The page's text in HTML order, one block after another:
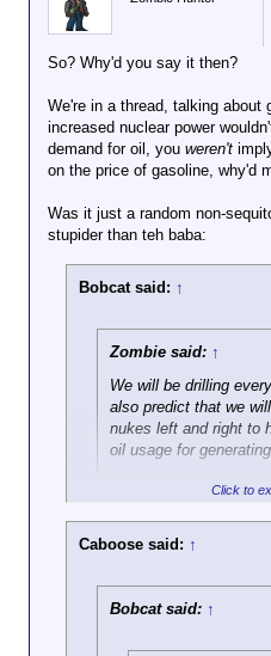
offshore drilling,
price of both oil
I know you won't
but you must be
clearly far smarter
has been in office
not have a significant
consumption, you idiot.
didn't you?
So? Why'd you say it then?
We're in a thread, talking
increased nuclear power
demand for oil, you weren't
on the price of gasoline, why'd
Was it just a random non-
stupider than teh baba:
Bobcat said: ↑
Zombie said: ↑
We will be drilling
also predict that we
nukes left and right to
oil usage for
Click to
Caboose said: ↑
Bobcat said: ↑